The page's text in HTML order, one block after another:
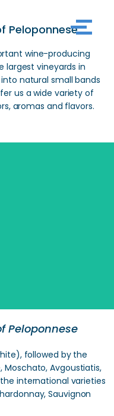
Peloponnese
wine-producing
largest vineyards in
natural small bands
us a wide variety of
aromas and flavors.
Peloponnese
followed by the
Moschato, Avgoustiatis,
international varieties
Sauvignon